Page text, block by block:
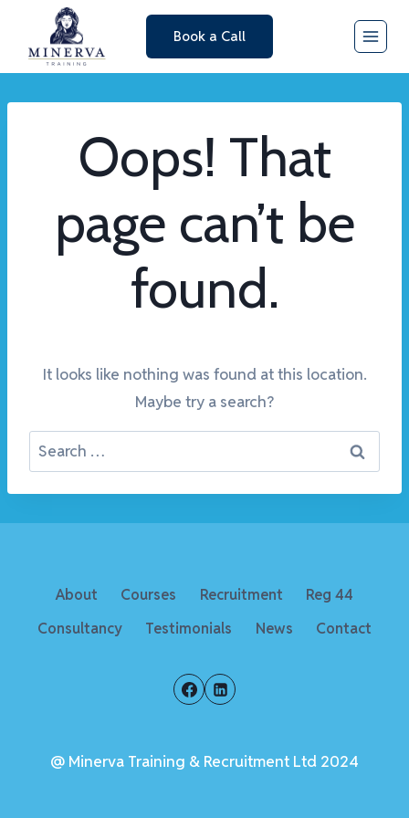
content
Book a Call
Oops! That
page can’t be
found.
It looks like nothing was found at this location.
Maybe try a search?
Search
for:
About Courses Recruitment
Reg 44
Consultancy
Testimonials News Contact
@ Minerva Training & Recruitment Ltd 2024